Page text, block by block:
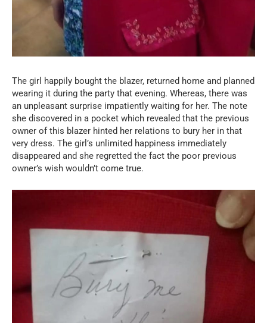
The girl happily bought the blazer, returned home and planned
wearing it during the party that evening. Whereas, there was
an unpleasant surprise impatiently waiting for her. The note
she discovered in a pocket which revealed that the previous
owner of this blazer hinted her relations to bury her in that
very dress. The girl’s unlimited happiness immediately
disappeared and she regretted the fact the poor previous
owner’s wish wouldn’t come true.